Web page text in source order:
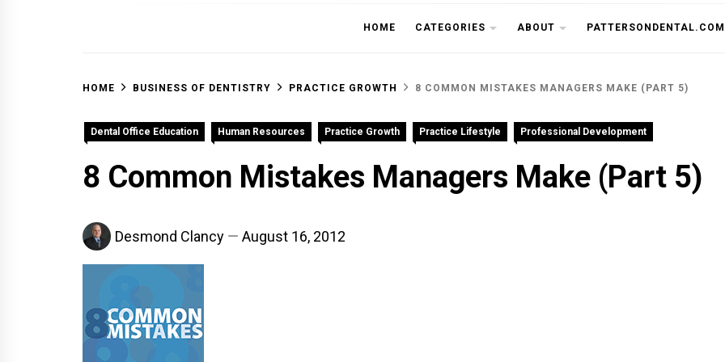
OFF THE
HOME CATEGORIES ABOUT PATTERSONDENTAL.COM
HOME BUSINESS OF DENTISTRY PRACTICE GROWTH 8 COMMON MISTAKES MANAGERS MAKE (PART 5)
Dental Office Education Human Resources Practice Growth Practice Lifestyle Professional Development
8 Common Mistakes Managers Make (Part 5)
Desmond Clancy August 16, 2012